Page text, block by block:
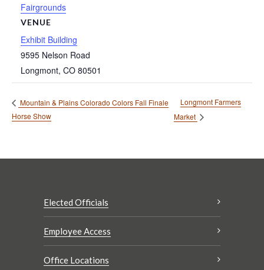
Fairgrounds
VENUE
Exhibit Building
9595 Nelson Road
Longmont, CO 80501
Mountain & Plains Colorado Colors Fall Finale
Horse Show
Longmont Farmers
Market
Elected Officials
Employee Access
Office Locations